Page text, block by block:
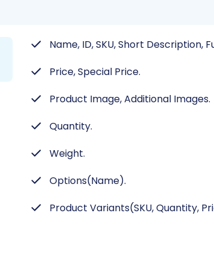
Name, ID, SKU, Short Description,
Price, Special Price.
Product Image, Additional Images.
Quantity.
Weight.
Options(Name).
Product Variants(SKU, Quantity,